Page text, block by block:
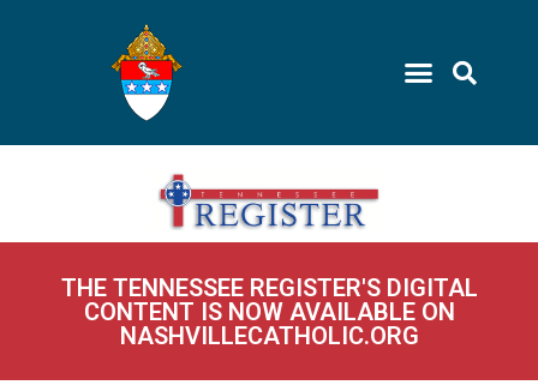
THE TENNESSEE REGISTER'S DIGITAL
CONTENT IS NOW AVAILABLE ON
NASHVILLECATHOLIC.ORG